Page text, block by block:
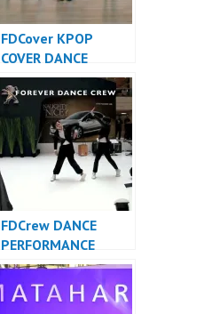
FDCover KPOP
COVER DANCE
INDONESIA – Forever
Dance Cover
Indonesia
FDCrew DANCE
PERFORMANCE
VIDEO INDONESIA –
Forever Dance Crew
Indonesia